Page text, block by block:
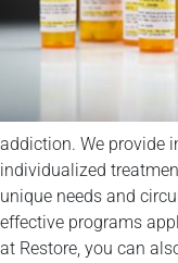
addiction. We provide
individualized
unique needs and
effective programs
at Restore, you can